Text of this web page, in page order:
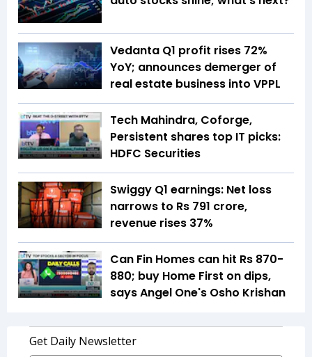
Vedanta Q1 profit rises 72%
YoY; announces demerger of
real estate business into VPPL
Tech Mahindra, Coforge,
Persistent shares top IT picks:
HDFC Securities
Swiggy Q1 earnings: Net loss
narrows to Rs 791 crore,
revenue rises 37%
Can Fin Homes can hit Rs 870-
880; buy Home First on dips,
says Angel One's Osho Krishan